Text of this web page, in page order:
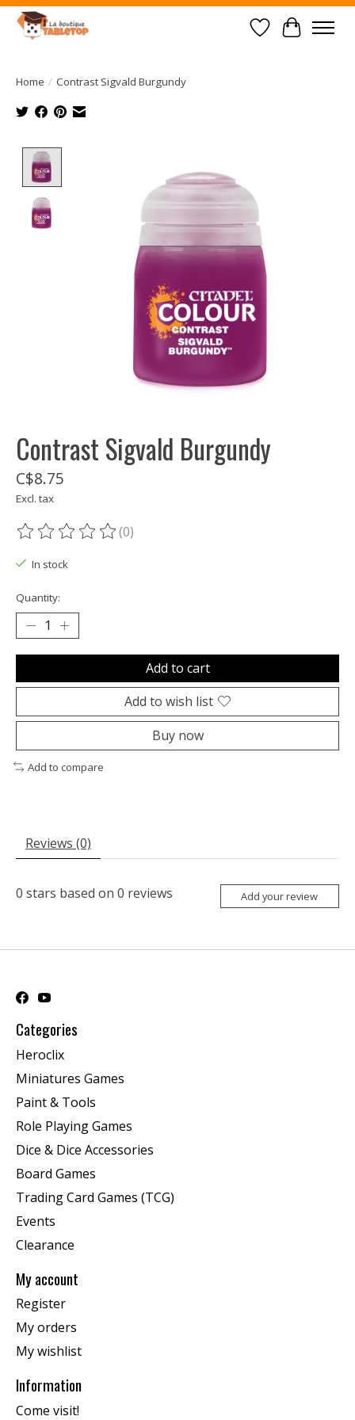
Wish List
Cart
Home / Contrast Sigvald Burgundy
Contrast Sigvald Burgundy
C$8.75
Excl. tax
The rating of this product is
(0)
In stock
Quantity:
Add to cart
Add to wish list
Buy now
Add to compare
Reviews (0)
0 stars based on 0 reviews Add your review
Categories
Heroclix
Miniatures Games
Paint & Tools
Role Playing Games
Dice & Dice Accessories
Board Games
Trading Card Games (TCG)
Events
Clearance
My account
Register
My orders
My wishlist
Information
Come visit!